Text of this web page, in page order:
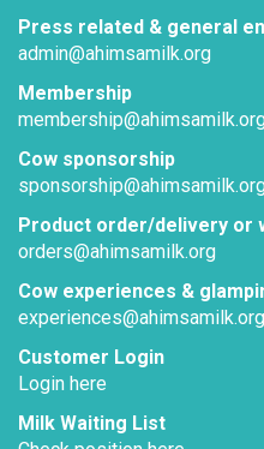
Press related & general
admin@ahimsamilk.org
Membership
Cow sponsorship
Product order/delivery or
orders@ahimsamilk.org
Cow experiences &
experiences@ahimsamilk.org
Customer Login
Login here
Milk Waiting List